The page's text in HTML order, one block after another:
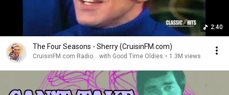
2:40
The Four Seasons - Sherry (CruisinFM.com)
CruisinFM com Radio... with Good Time Oldies • 1.3M views